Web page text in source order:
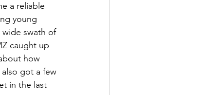
a reliable
young
swath of
caught up
how
got a few
in the last